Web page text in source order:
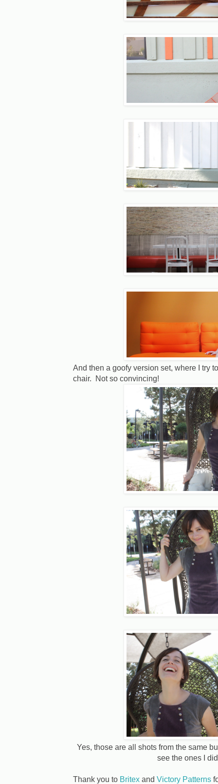
And then a goofy version set, where I try
chair. Not so convincing!
Yes, those are all shots from the same
see the ones I
Thank you to Britex and Victory Patterns